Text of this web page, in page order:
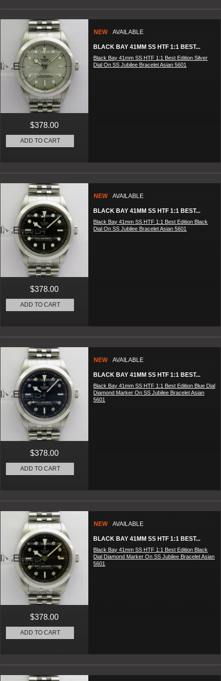
NEW AVAILABLE
BLACK BAY 41MM SS HTF 1:1 BEST...
Black Bay 41mm SS HTF 1:1 Best Edition Silver
Dial On SS Jubilee Bracelet Asian 5601
$378.00
ADD TO CART
NEW AVAILABLE
BLACK BAY 41MM SS HTF 1:1 BEST...
Black Bay 41mm SS HTF 1:1 Best Edition Black
Dial On SS Jubilee Bracelet Asian 5601
$378.00
ADD TO CART
NEW AVAILABLE
BLACK BAY 41MM SS HTF 1:1 BEST...
Black Bay 41mm SS HTF 1:1 Best Edition Blue Dial
Diamond Marker On SS Jubilee Bracelet Asian
5601
$378.00
ADD TO CART
NEW AVAILABLE
BLACK BAY 41MM SS HTF 1:1 BEST...
Black Bay 41mm SS HTF 1:1 Best Edition Black
Dial Diamond Marker On SS Jubilee Bracelet Asian
5601
$378.00
ADD TO CART